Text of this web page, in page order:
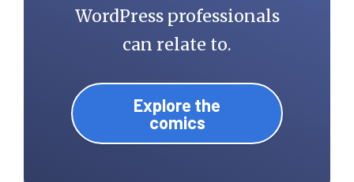
WordPress professionals
can relate to.
Explore the
comics